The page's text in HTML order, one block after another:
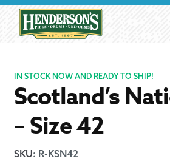
navigation
IN STOCK NOW AND READY TO SHIP!
Scotland’s
– Size 42
SKU: R-KSN42